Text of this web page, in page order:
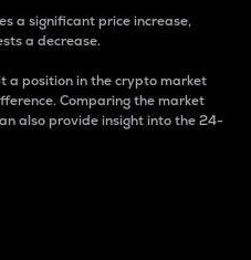
a significant price increase,
a decrease.
a position in the crypto market
Comparing the market
also provide insight into the 24-